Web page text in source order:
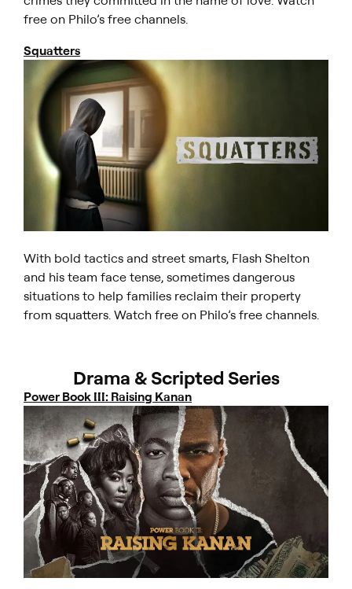
free on Philo’s free channels.
Squatters
With bold tactics and street smarts, Flash Shelton
and his team face tense, sometimes dangerous
situations to help families reclaim their property
from squatters. Watch free on Philo’s free channels.
Drama & Scripted Series
Power Book III: Raising Kanan